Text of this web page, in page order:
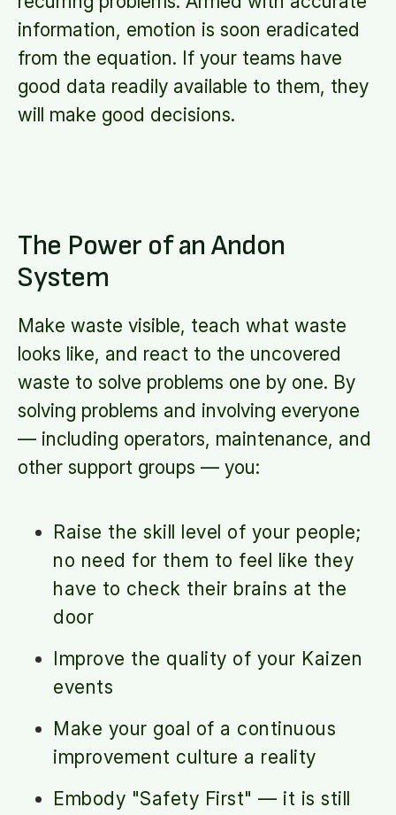
information, emotion is soon eradicated
from the equation. If your teams have
good data readily available to them, they
will make good decisions.
The Power of an Andon
System
Make waste visible, teach what waste
looks like, and react to the uncovered
waste to solve problems one by one. By
solving problems and involving everyone
— including operators, maintenance, and
other support groups — you:
Raise the skill level of your people;
no need for them to feel like they
have to check their brains at the
door
Improve the quality of your Kaizen
events
Make your goal of a continuous
improvement culture a reality
Embody "Safety First" — it is still